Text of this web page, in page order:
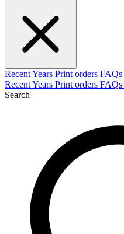
RecentYears Print orders FAQs
RecentYears Print orders FAQs
Search